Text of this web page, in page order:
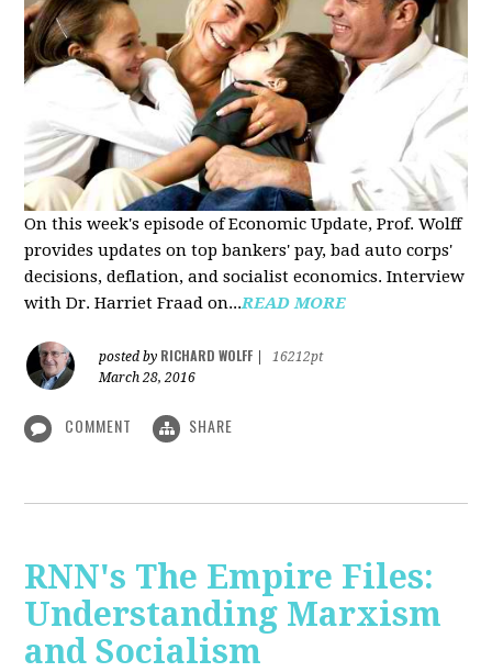
On this week's episode of Economic Update, Prof. Wolff
provides updates on top bankers' pay, bad auto corps'
decisions, deflation, and socialist economics. Interview
with Dr. Harriet Fraad on...READ MORE
posted by RICHARD WOLFF
16212pt
March 28, 2016
COMMENT SHARE
RNN's The Empire Files:
Understanding Marxism
and Socialism